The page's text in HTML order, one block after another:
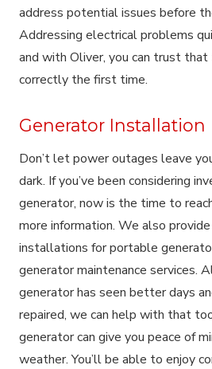
address potential issues before
Addressing electrical problems
and with Oliver, you can trust
correctly the first time.
Generator Installation
Don’t let power outages leave
dark. If you’ve been considering
generator, now is the time to
more information. We also
installations for portable
generator maintenance services.
generator has seen better days
repaired, we can help with that
generator can give you peace of
weather. You’ll be able to enjoy